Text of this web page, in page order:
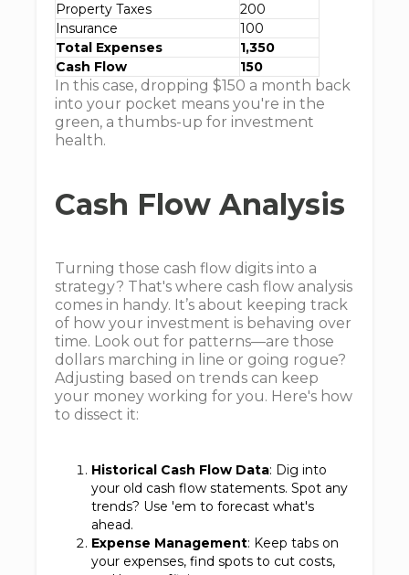
Property Taxes
200
Insurance
100
Total Expenses
1,350
Cash Flow
150
In this case, dropping $150 a month back
into your pocket means you're in the
green, a thumbs-up for investment
health.
Cash Flow Analysis
Turning those cash flow digits into a
strategy? That's where cash flow analysis
comes in handy. It’s about keeping track
of how your investment is behaving over
time. Look out for patterns—are those
dollars marching in line or going rogue?
Adjusting based on trends can keep
your money working for you. Here's how
to dissect it:
Historical Cash Flow Data: Dig into
your old cash flow statements. Spot any
trends? Use 'em to forecast what's
ahead.
Expense Management: Keep tabs on
your expenses, find spots to cut costs,